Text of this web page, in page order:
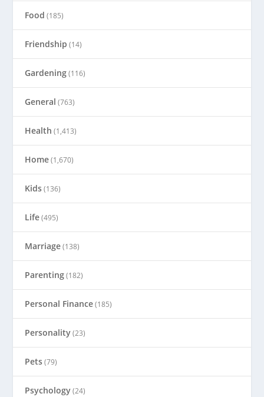
Food (185)
Friendship (14)
Gardening(116)
General (763)
Health (1,413)
Home(1,670)
Kids(136)
Life(495)
Marriage(138)
Parenting(182)
Personal Finance(185)
Personality(23)
Pets(79)
Psychology(24)